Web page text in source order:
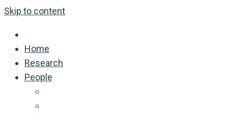
Skip to content
Home
Research
People